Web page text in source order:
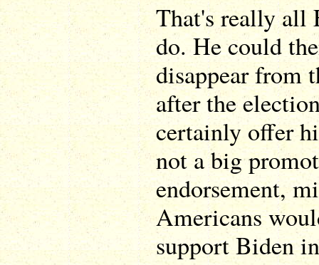
That's really all
do. He could
disappear from
after the
certainly offer
not a big
endorsement,
Americans
support Biden